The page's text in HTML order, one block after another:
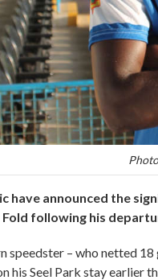
have announced the
following his
speedster – who netted
his Seel Park stay earlier